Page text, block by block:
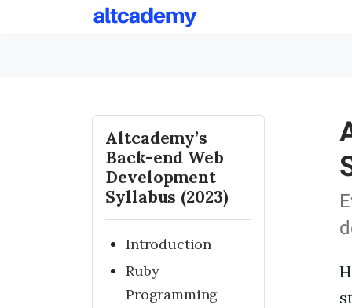
Altcademy’s
Back-end Web
Development
Syllabus (2023)
Introduction
Ruby
Programming